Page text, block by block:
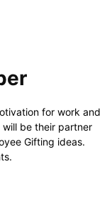
for work and
be their partner
Gifting ideas.